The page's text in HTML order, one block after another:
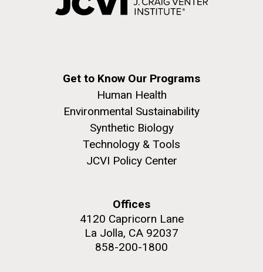
Get to Know Our Programs
Human Health
Environmental Sustainability
Synthetic Biology
Technology & Tools
JCVI Policy Center
Offices
4120 Capricorn Lane
La Jolla, CA 92037
858-200-1800